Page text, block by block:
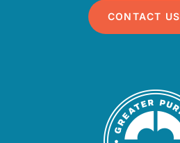
CONTACT US